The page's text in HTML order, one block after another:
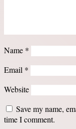
Name *
Email *
Website
Save my name,
time I comment.